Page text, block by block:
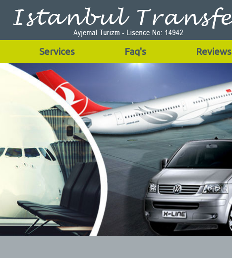
Services Faq's Reviews